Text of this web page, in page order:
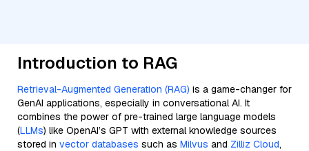
Introduction to RAG
Retrieval-Augmented Generation (RAG) is a game-changer for
GenAI applications, especially in conversational AI. It
combines the power of pre-trained large language models
(LLMs) like OpenAI’s GPT with external knowledge sources
stored in vector databases such as Milvus and Zilliz Cloud,